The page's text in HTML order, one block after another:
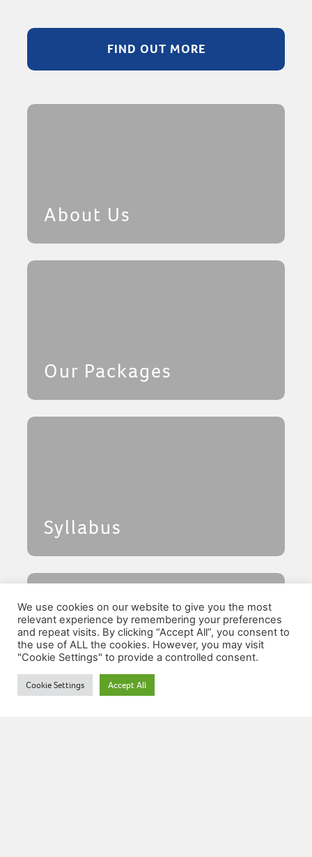
FIND OUT MORE
About Us
Our Packages
Syllabus
Resources
We use cookies on our website to give you the most
relevant experience by remembering your preferences
and repeat visits. By clicking “Accept All”, you consent to
the use of ALL the cookies. However, you may visit
"Cookie Settings" to provide a controlled consent.
Cookie Settings Accept All